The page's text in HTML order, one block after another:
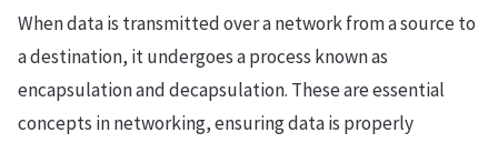
When data is transmitted over a network from a source to
a destination, it undergoes a process known as
encapsulation and decapsulation. These are essential
concepts in networking, ensuring data is properly